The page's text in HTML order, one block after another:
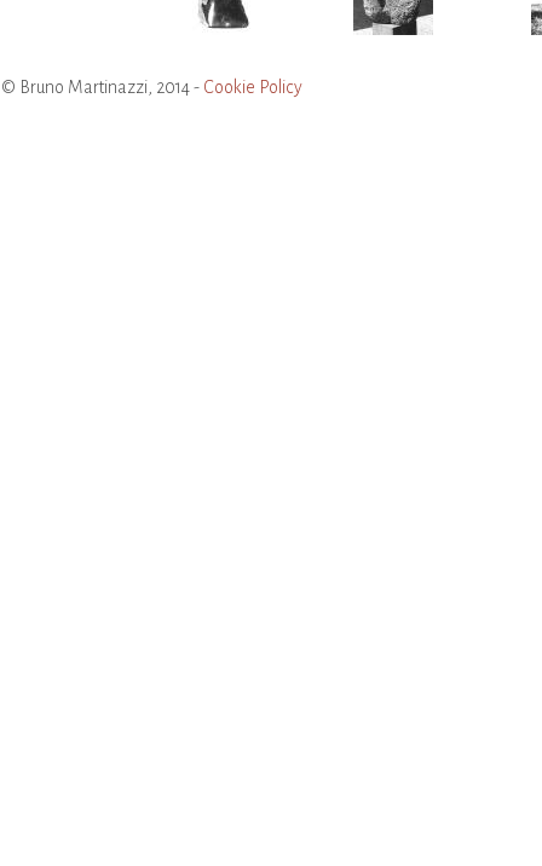
© Bruno Martinazzi, 2014 - Cookie Policy